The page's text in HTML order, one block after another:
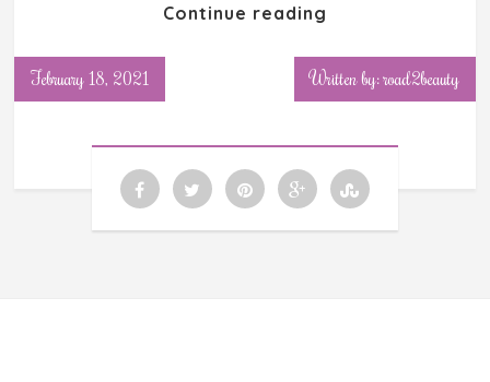
Continue reading
February 18, 2021 Written by: road2beauty